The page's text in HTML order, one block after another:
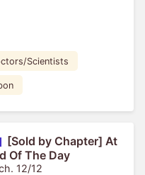
Scientists
[Sold by Chapter] At
Of The Day
12/12